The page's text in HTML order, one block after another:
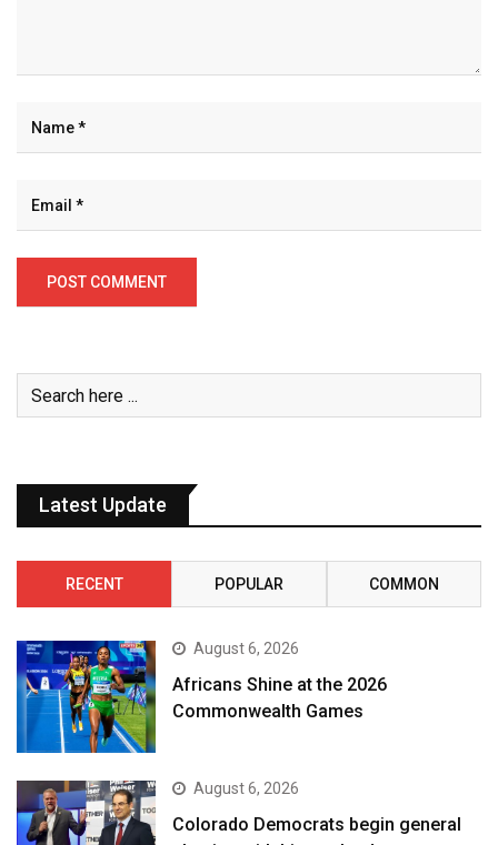
Latest Update
RECENT POPULAR COMMON
August 6, 2026
Africans Shine at the 2026
Commonwealth Games
August 6, 2026
Colorado Democrats begin general